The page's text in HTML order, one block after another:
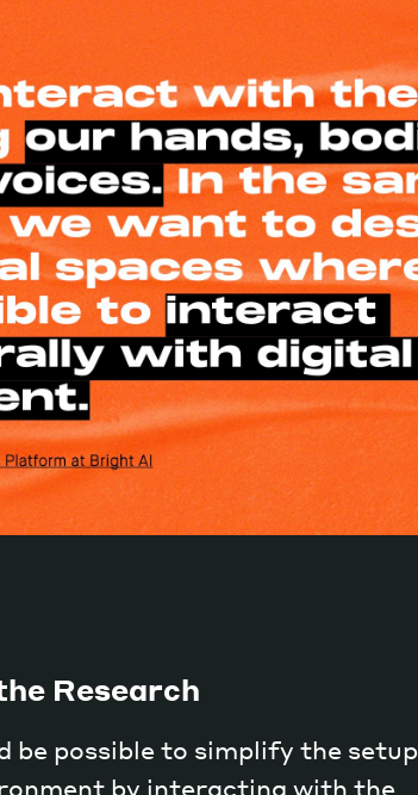
Research
be possible to simplify the setup
by interacting with the